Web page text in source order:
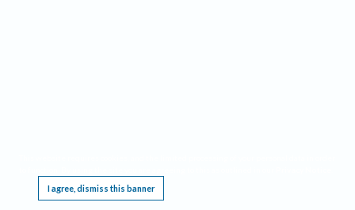
I agree, dismiss this banner